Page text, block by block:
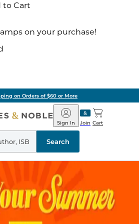
to Cart
on your purchase!
on Orders of $60 or More
Barnes
&
Noble
Join
Sign In Cart
Search